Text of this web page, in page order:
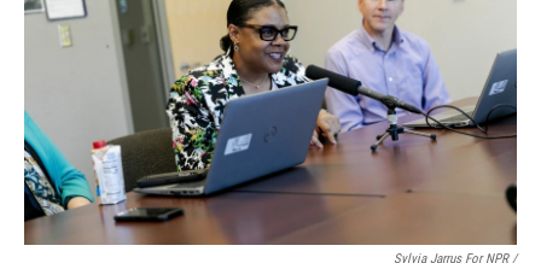
Sylvia Jarrus For NPR /